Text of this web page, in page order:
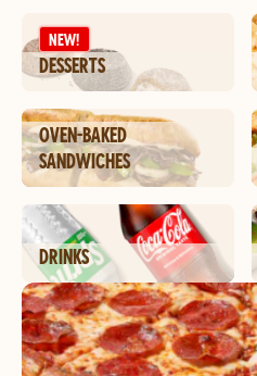
NEW!
DESSERTS
OVEN-BAKED
SANDWICHES
DRINKS